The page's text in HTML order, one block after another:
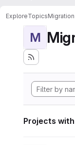
ExploreTopicsMigration
M
Projects